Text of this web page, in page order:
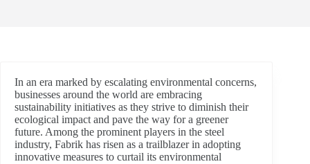
In an era marked by escalating environmental concerns,
businesses around the world are embracing
sustainability initiatives as they strive to diminish their
ecological impact and pave the way for a greener
future. Among the prominent players in the steel
industry, Fabrik has risen as a trailblazer in adopting
innovative measures to curtail its environmental